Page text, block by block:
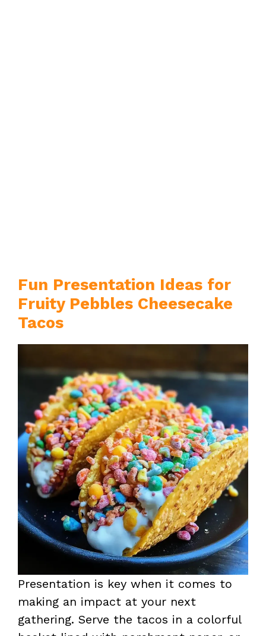
Fun Presentation Ideas for
Fruity Pebbles Cheesecake
Tacos
Presentation is key when it comes to
making an impact at your next
gathering. Serve the tacos in a colorful